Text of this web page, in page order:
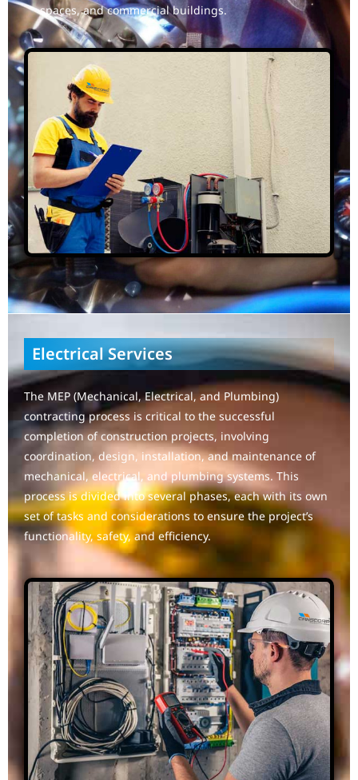
spaces, and commercial buildings.
Electrical Services
The MEP (Mechanical, Electrical, and Plumbing)
contracting process is critical to the successful
completion of construction projects, involving
coordination, design, installation, and maintenance of
mechanical, electrical, and plumbing systems. This
process is divided into several phases, each with its own
set of tasks and considerations to ensure the project’s
functionality, safety, and efficiency.